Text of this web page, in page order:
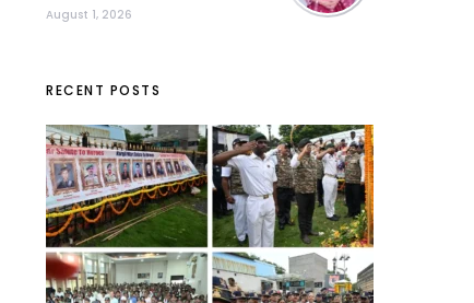
August 1, 2026
RECENT POSTS